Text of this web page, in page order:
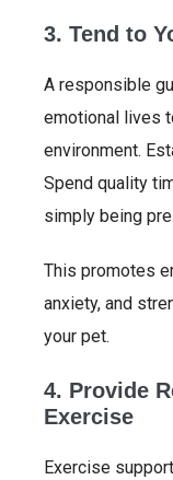
3. Tend to
A responsible
emotional lives
environment.
Spend quality
simply being
This promotes
anxiety, and
your pet.
4. Provide
Exercise
Exercise